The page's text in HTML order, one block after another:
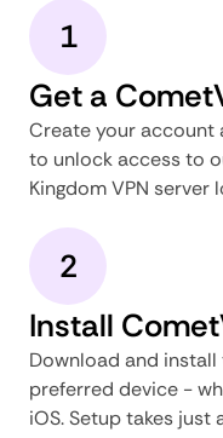
1
Get a
Create your account
to unlock access to
Kingdom VPN server
2
Install
Download and
preferred device -
iOS. Setup takes just